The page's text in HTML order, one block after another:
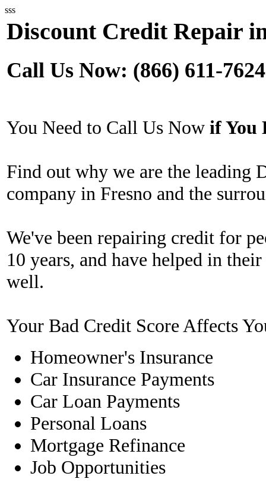
sss
Discount Credit Repair
Call Us Now: (866) 611-7624
You Need to Call Us Now if You
Find out why we are the leading
company in Fresno and the
We've been repairing credit for
10 years, and have helped in
well.
Your Bad Credit Score Affects
Homeowner's Insurance
Car Insurance Payments
Car Loan Payments
Personal Loans
Mortgage Refinance
Job Opportunities